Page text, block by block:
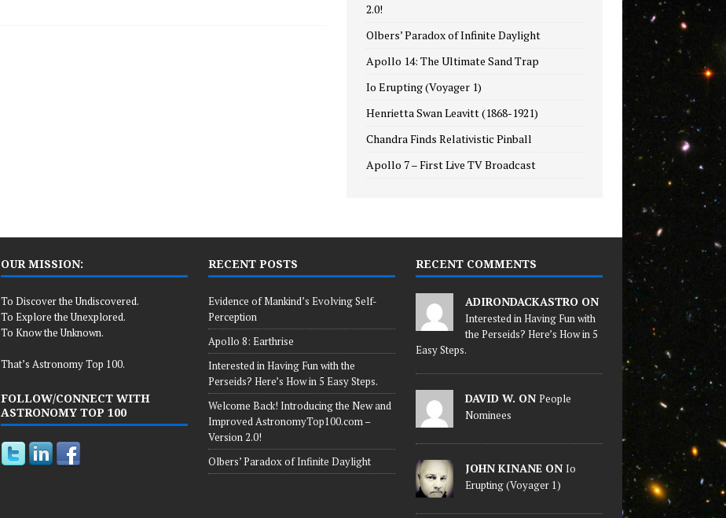
2.0!
Olbers’ Paradox of Infinite Daylight
Apollo 14: The Ultimate Sand Trap
Io Erupting (Voyager 1)
Henrietta Swan Leavitt (1868-1921)
Chandra Finds Relativistic Pinball
Apollo 7 – First Live TV Broadcast
OUR MISSION:
To Discover the Undiscovered.
To Explore the Unexplored.
To Know the Unknown.
That’s Astronomy Top 100.
FOLLOW/CONNECT WITH
ASTRONOMY TOP 100
RECENT POSTS
Evidence of Mankind’s Evolving Self-
Perception
Apollo 8: Earthrise
Interested in Having Fun with the
Perseids? Here’s How in 5 Easy Steps.
Welcome Back! Introducing the New and
Improved AstronomyTop100.com –
Version 2.0!
Olbers’ Paradox of Infinite Daylight
RECENT COMMENTS
ADIRONDACKASTRO ON
Interested in Having Fun with
the Perseids? Here’s How in 5
Easy Steps.
DAVID W. ON People
Nominees
JOHN KINANE ON Io
Erupting (Voyager 1)